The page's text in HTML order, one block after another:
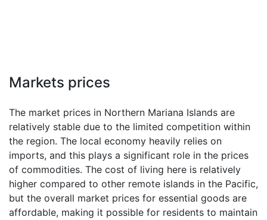
Markets prices
The market prices in Northern Mariana Islands are
relatively stable due to the limited competition within
the region. The local economy heavily relies on
imports, and this plays a significant role in the prices
of commodities. The cost of living here is relatively
higher compared to other remote islands in the Pacific,
but the overall market prices for essential goods are
affordable, making it possible for residents to maintain